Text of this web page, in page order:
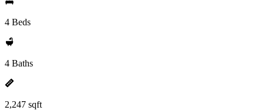
4 Beds
4 Baths
2,247 sqft